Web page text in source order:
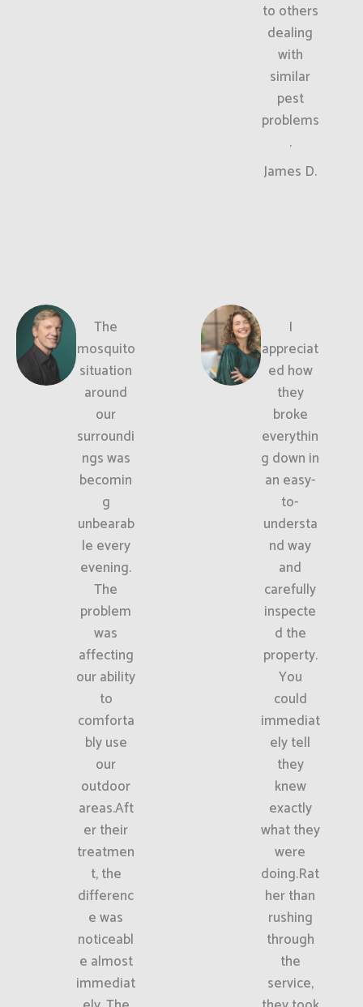
to others
dealing
with
similar
pest
problems
.
James D.
The
mosquito
situation
around
our
surroundi
ngs was
becomin
g
unbearab
le every
evening.
The
problem
was
affecting
our ability
to
comforta
bly use
our
outdoor
areas.Aft
er their
treatmen
t, the
differenc
e was
noticeabl
e almost
immediat
I
appreciat
ed how
they
broke
everythin
g down in
an easy-
to-
understa
nd way
and
carefully
inspecte
d the
property.
You
could
immediat
ely tell
they
knew
exactly
what they
were
doing.Rat
her than
rushing
through
the
service,